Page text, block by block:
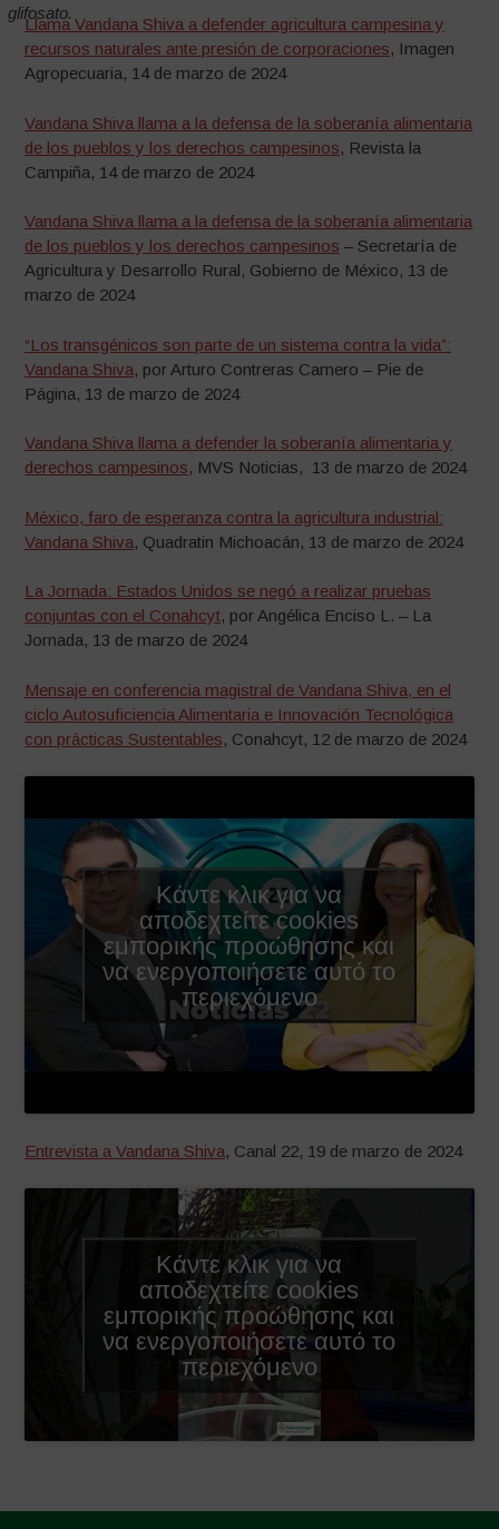
glifosato.
Llama Vandana Shiva a defender agricultura campesina y
recursos naturales ante presión de corporaciones, Imagen
Agropecuaria, 14 de marzo de 2024
Vandana Shiva llama a la defensa de la soberanía alimentaria
de los pueblos y los derechos campesinos, Revista la
Campiña, 14 de marzo de 2024
Vandana Shiva llama a la defensa de la soberanía alimentaria
de los pueblos y los derechos campesinos – Secretaría de
Agricultura y Desarrollo Rural, Gobierno de México, 13 de
marzo de 2024
“Los transgénicos son parte de un sistema contra la vida”:
Vandana Shiva, por Arturo Contreras Camero – Pie de
Página, 13 de marzo de 2024
Vandana Shiva llama a defender la soberanía alimentaria y
derechos campesinos, MVS Noticias, 13 de marzo de 2024
México, faro de esperanza contra la agricultura industrial:
Vandana Shiva, Quadratin Michoacán, 13 de marzo de 2024
La Jornada: Estados Unidos se negó a realizar pruebas
conjuntas con el Conahcyt, por Angélica Enciso L. – La
Jornada, 13 de marzo de 2024
Mensaje en conferencia magistral de Vandana Shiva, en el
ciclo Autosuficiencia Alimentaria e Innovación Tecnológica
con prácticas Sustentables, Conahcyt, 12 de marzo de 2024
Κάντε κλικ για να
αποδεχτείτε cookies
εμπορικής προώθησης και
να ενεργοποιήσετε αυτό το
περιεχόμενο
Entrevista a Vandana Shiva, Canal 22, 19 de marzo de 2024
español
Κάντε κλικ για να
αποδεχτείτε cookies
εμπορικής προώθησης και
να ενεργοποιήσετε αυτό το
περιεχόμενο